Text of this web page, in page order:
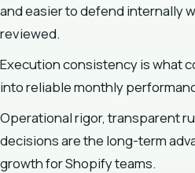
and easier to defend internally
reviewed.
Execution consistency is what
into reliable monthly
Operational rigor, transparent
decisions are the long-term
growth for Shopify teams.